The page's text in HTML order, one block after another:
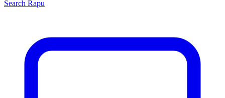
Search Rapu